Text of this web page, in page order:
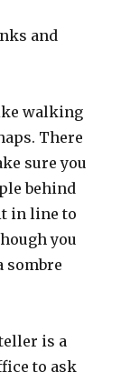
and
walking
There
sure you
behind
in line to
you
sombre
is a
to ask